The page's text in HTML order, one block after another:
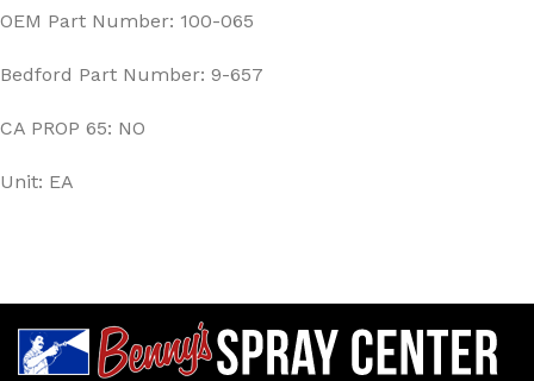
OEM Part Number: 100-065
Bedford Part Number: 9-657
CA PROP 65: NO
Unit: EA